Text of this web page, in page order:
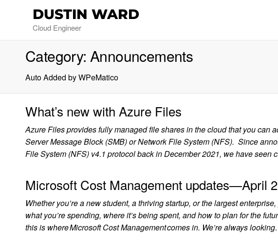
DUSTIN WARD
Cloud Engineer
Category: Announcements
Auto Added by WPeMatico
What’s new with Azure Files
Azure Files provides fully managed file shares in the cloud that you can
Server Message Block (SMB) or Network File System (NFS). Since
File System (NFS) v4.1 protocol back in December 2021, we have seen
Microsoft Cost Management updates—April
Whether you’re a new student, a thriving startup, or the largest
what you’re spending, where it’s being spent, and how to plan for the
this is where Microsoft Cost Management comes in. We’re always